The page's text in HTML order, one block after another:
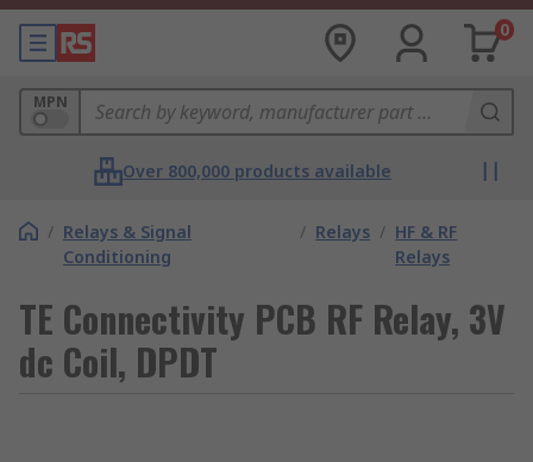
0
MPN
Over 800,000 products available
/ Relays & Signal
Conditioning
/ Relays / HF & RF
Relays
TE Connectivity PCB RF Relay, 3V
dc Coil, DPDT